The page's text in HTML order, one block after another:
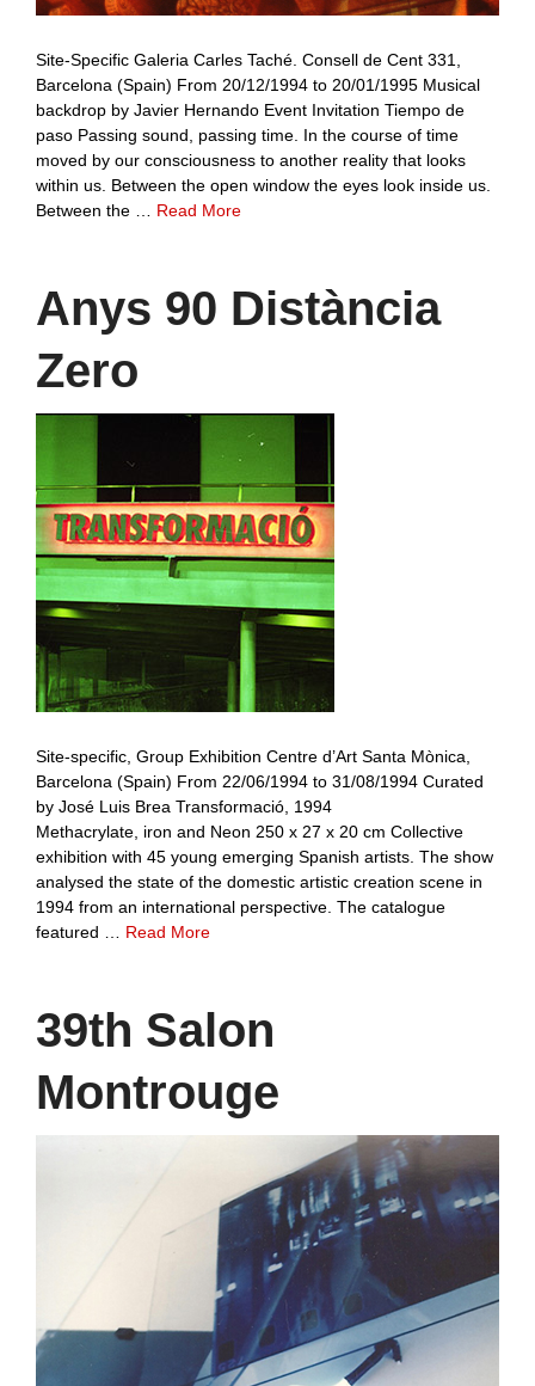
Site-Specific Galeria Carles Taché. Consell de Cent 331,
Barcelona (Spain) From 20/12/1994 to 20/01/1995 Musical
backdrop by Javier Hernando Event Invitation Tiempo de
paso Passing sound, passing time. In the course of time
moved by our consciousness to another reality that looks
within us. Between the open window the eyes look inside us.
Between the … Read More
Anys 90 Distància
Zero
Site-specific, Group Exhibition Centre d’Art Santa Mònica,
Barcelona (Spain) From 22/06/1994 to 31/08/1994 Curated
by José Luis Brea Transformació, 1994
Methacrylate, iron and Neon 250 x 27 x 20 cm Collective
exhibition with 45 young emerging Spanish artists. The show
analysed the state of the domestic artistic creation scene in
1994 from an international perspective. The catalogue
featured … Read More
39th Salon
Montrouge